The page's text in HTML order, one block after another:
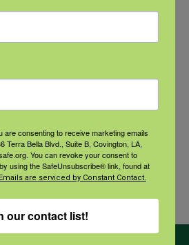
on Access to Lethal Means
Protection in
Dust and
Your
Health
are consenting to receive marketing emails
Terra Bella Blvd., Suite B, Covington, LA,
You can revoke your consent to
using the SafeUnsubscribe® link, found at
Emails are serviced by Constant Contact.
our contact list!